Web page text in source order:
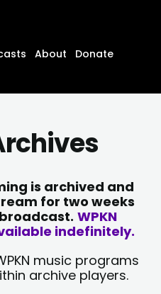
About
Donate
is archived and
for two weeks
WPKN
indefinitely.
music programs
archive players.